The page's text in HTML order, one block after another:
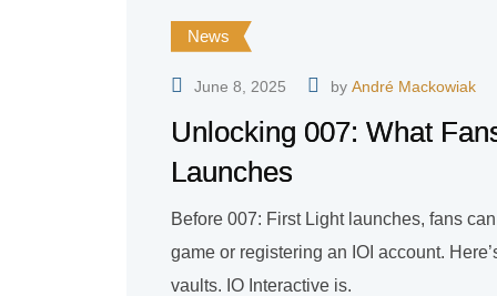
News
June 8, 2025 by André Mackowiak
Unlocking 007: What
Launches
Before 007: First Light launches, fans
game or registering an IOI account.
vaults. IO Interactive is.